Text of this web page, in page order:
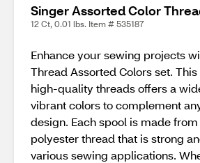
Singer Assorted Color
12 Ct, 0.01 lbs. Item # 535187
Enhance your sewing projects
Thread Assorted Colors set.
high-quality threads offers a
vibrant colors to complement
design. Each spool is made
polyester thread that is strong
various sewing applications.